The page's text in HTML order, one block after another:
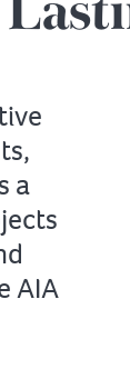
a
AIA